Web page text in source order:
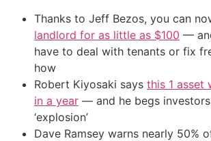
Thanks to Jeff Bezos, you can
landlord for as little as $100 —
have to deal with tenants or fix
how
Robert Kiyosaki says this 1 asset
in a year — and he begs
‘explosion’
Dave Ramsey warns nearly 50%